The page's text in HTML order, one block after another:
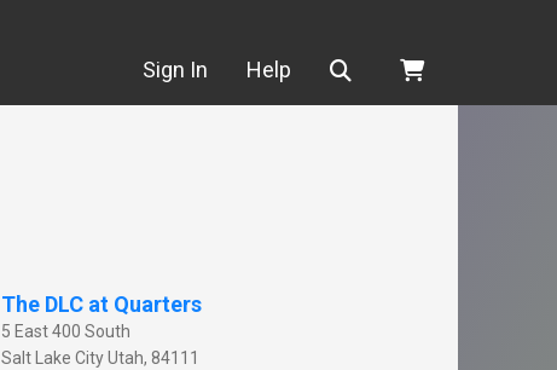
Sign In Help Search
The DLC at Quarters
5 East 400 South
Salt Lake City Utah, 84111